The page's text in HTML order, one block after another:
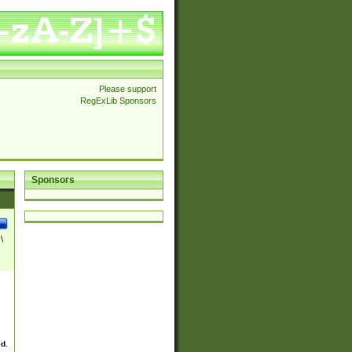
Please support
RegExLib Sponsors
Sponsors